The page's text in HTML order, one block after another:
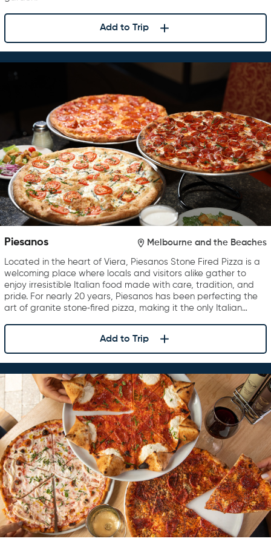
Add to Trip
Piesanos Melbourne and the Beaches
Located in the heart of Viera, Piesanos Stone Fired Pizza is a
welcoming place where locals and visitors alike gather to
enjoy irresistible Italian food made with care, tradition, and
pride. For nearly 20 years, Piesanos has been perfecting the
art of granite stone‑fired pizza, making it the only Italian…
Add to Trip